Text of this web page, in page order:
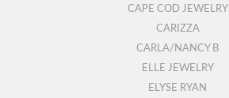
CAPE COD JEWELRY
CARIZZA
CARLA/NANCY B
ELLE JEWELRY
ELYSE RYAN